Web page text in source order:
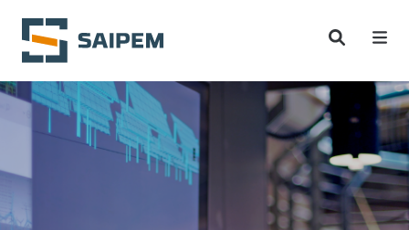
Skip to main content